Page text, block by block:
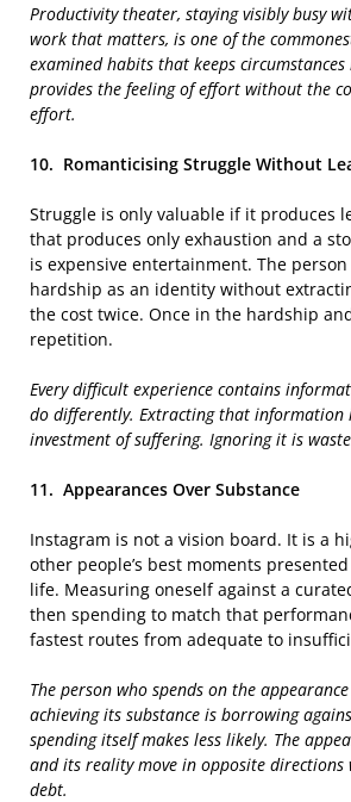
Productivity theater, staying visibly busy
work that matters, is one of the
examined habits that keeps
provides the feeling of effort without the
effort.
10. Romanticising Struggle Without
Struggle is only valuable if it produces
that produces only exhaustion and a
is expensive entertainment. The
hardship as an identity without
the cost twice. Once in the hardship
repetition.
Every difficult experience contains
do differently. Extracting that information
investment of suffering. Ignoring it is
11. Appearances Over Substance
Instagram is not a vision board. It is a
other people’s best moments
life. Measuring oneself against a
then spending to match that
fastest routes from adequate to
The person who spends on the
achieving its substance is borrowing
spending itself makes less likely. The
and its reality move in opposite directions
debt.